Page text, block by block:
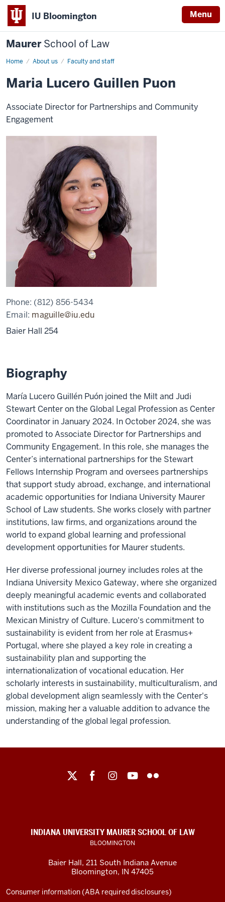
IU Bloomington Menu
MaurerSchool of Law
Home About us Faculty and staff
Maria Lucero Guillen Puon
Associate Director for Partnerships and Community
Engagement
Phone: (812) 856-5434
Email: maguille@iu.edu
Baier Hall 254
Biography
María Lucero Guillén Puón joined the Milt and Judi
Stewart Center on the Global Legal Profession as Center
Coordinator in January 2024. In October 2024, she was
promoted to Associate Director for Partnerships and
Community Engagement. In this role, she manages the
Center’s international partnerships for the Stewart
Fellows Internship Program and oversees partnerships
that support study abroad, exchange, and international
academic opportunities for Indiana University Maurer
School of Law students. She works closely with partner
institutions, law firms, and organizations around the
world to expand global learning and professional
development opportunities for Maurer students.
Her diverse professional journey includes roles at the
Indiana University Mexico Gateway, where she organized
deeply meaningful academic events and collaborated
with institutions such as the Mozilla Foundation and the
Mexican Ministry of Culture. Lucero's commitment to
sustainability is evident from her role at Erasmus+
Portugal, where she played a key role in creating a
sustainability plan and supporting the
internationalization of vocational education. Her
scholarly interests in sustainability, multiculturalism, and
global development align seamlessly with the Center's
mission, making her a valuable addition to advance the
understanding of the global legal profession.
social
channels
INDIANA UNIVERSITY MAURER SCHOOL OF LAW
BLOOMINGTON
Baier Hall, 211 South Indiana Avenue
Bloomington, IN 47405
Consumer information (ABA required disclosures)